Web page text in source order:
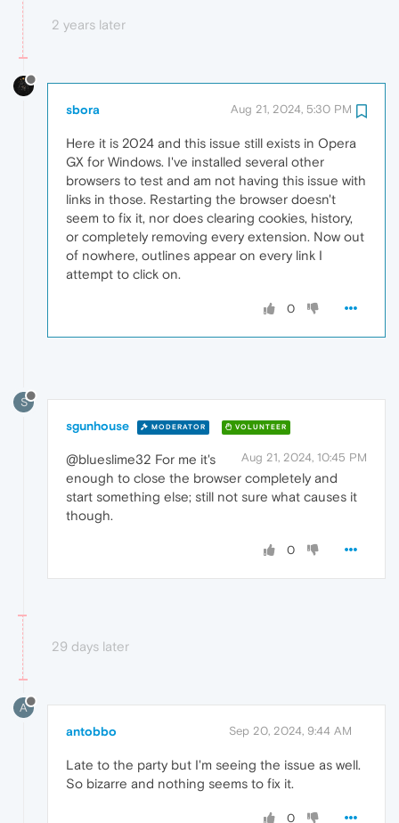
2 years later
sbora Aug 21, 2024, 5:30 PM
Here it is 2024 and this issue still exists in Opera
GX for Windows. I've installed several other
browsers to test and am not having this issue with
links in those. Restarting the browser doesn't
seem to fix it, nor does clearing cookies, history,
or completely removing every extension. Now out
of nowhere, outlines appear on every link I
attempt to click on.
0
S
sgunhouse MODERATOR VOLUNTEER
Aug 21, 2024, 10:45 PM
@blueslime32 For me it's
enough to close the browser completely and
start something else; still not sure what causes it
though.
0
29 days later
A
antobbo Sep 20, 2024, 9:44 AM
Late to the party but I'm seeing the issue as well.
So bizarre and nothing seems to fix it.
0